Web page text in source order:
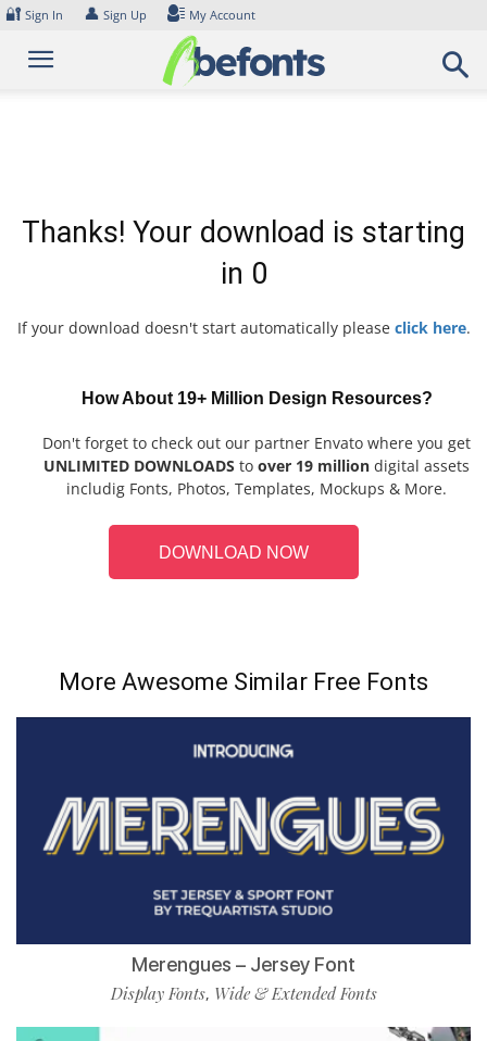
Skip
content
🔐 Sign In 👤 Sign Up My Account
Thanks! Your download is starting
in 0
If your download doesn't start automatically please click here.
How About 19+ Million Design Resources?
Don't forget to check out our partner Envato where you get
UNLIMITED DOWNLOADS to over 19 million digital assets
includig Fonts, Photos, Templates, Mockups & More.
DOWNLOAD NOW
More Awesome Similar Free Fonts
Merengues – Jersey Font
Display Fonts, Wide & Extended Fonts